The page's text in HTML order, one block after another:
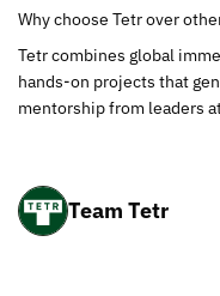
Team Tetr
Why choose Tetr over
Tetr combines global
hands-on projects that
mentorship from leaders